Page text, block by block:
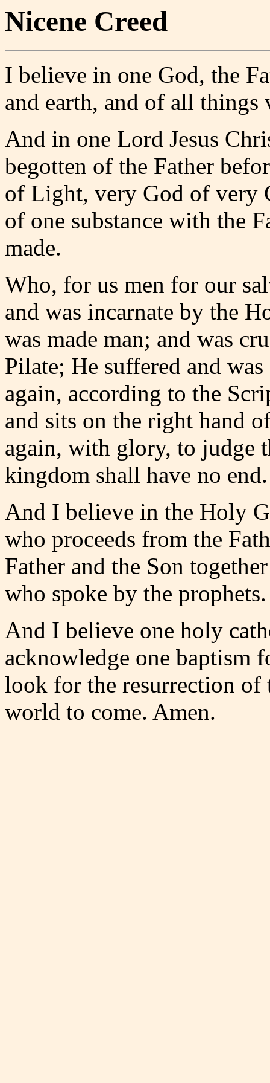
Nicene Creed
I believe in one God, the
and earth, and of all
And in one Lord Jesus
begotten of the Father
of Light, very God of very
of one substance with the
made.
Who, for us men for our
and was incarnate by the
was made man; and was
Pilate; He suffered and
again, according to the
and sits on the right hand
again, with glory, to judge
kingdom shall have no end.
And I believe in the Holy
who proceeds from the
Father and the Son
who spoke by the prophets.
And I believe one holy
acknowledge one baptism
look for the resurrection of
world to come. Amen.